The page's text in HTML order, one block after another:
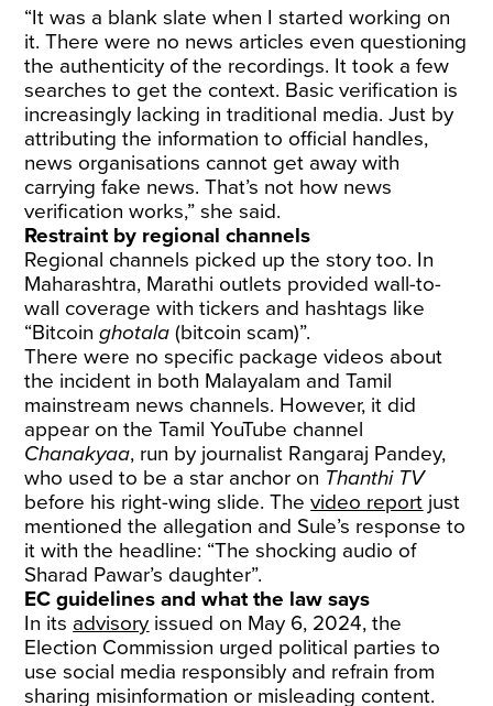
“It was a blank slate when I started working on
it. There were no news articles even questioning
the authenticity of the recordings. It took a few
searches to get the context. Basic verification is
increasingly lacking in traditional media. Just by
attributing the information to official handles,
news organisations cannot get away with
carrying fake news. That’s not how news
verification works,” she said.
Restraint by regional channels
Regional channels picked up the story too. In
Maharashtra, Marathi outlets provided wall-to-
wall coverage with tickers and hashtags like
“Bitcoinghotala(bitcoin scam)”.
There were no specific package videos about
the incident in both Malayalam and Tamil
mainstream news channels. However, it did
appear on the Tamil YouTube channel
Chanakyaa, run by journalist Rangaraj Pandey,
who used to be a star anchor on Thanthi TV
before his right-wing slide. Thevideo report just
mentioned the allegation and Sule’s response to
it with the headline: “The shocking audio of
Sharad Pawar’s daughter”.
EC guidelines and what the law says
In its advisory issued on May 6, 2024, the
Election Commission urged political parties to
use social media responsibly and refrain from
sharing misinformation or misleading content.